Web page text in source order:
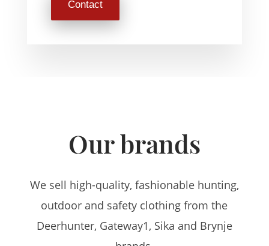
Contact
Our brands
We sell high-quality, fashionable hunting,
outdoor and safety clothing from the
Deerhunter, Gateway1, Sika and Brynje